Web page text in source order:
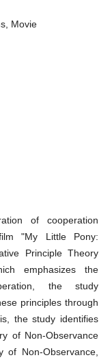
Movie
of cooperation
"My Little Pony:
Principle Theory
emphasizes the
the study
principles through
the study identifies
of Non-Observance
Non-Observance,